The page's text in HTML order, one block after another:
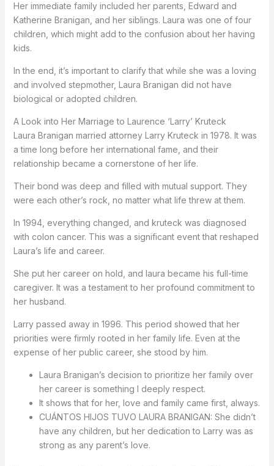
Her immediate family included her parents, Edward and
Katherine Branigan, and her siblings. Laura was one of four
children, which might add to the confusion about her having
kids.
In the end, it’s important to clarify that while she was a loving
and involved stepmother, Laura Branigan did not have
biological or adopted children.
A Look into Her Marriage to Laurence ‘Larry’ Kruteck
Laura Branigan married attorney Larry Kruteck in 1978. It was
a time long before her international fame, and their
relationship became a cornerstone of her life.
Their bond was deep and filled with mutual support. They
were each other’s rock, no matter what life threw at them.
In 1994, everything changed, and kruteck was diagnosed
with colon cancer. This was a significant event that reshaped
Laura’s life and career.
She put her career on hold, and laura became his full-time
caregiver. It was a testament to her profound commitment to
her husband.
Larry passed away in 1996. This period showed that her
priorities were firmly rooted in her family life. Even at the
expense of her public career, she stood by him.
Laura Branigan’s decision to prioritize her family over
her career is something I deeply respect.
It shows that for her, love and family came first, always.
CUÁNTOS HIJOS TUVO LAURA BRANIGAN: She didn’t
have any children, but her dedication to Larry was as
strong as any parent’s love.